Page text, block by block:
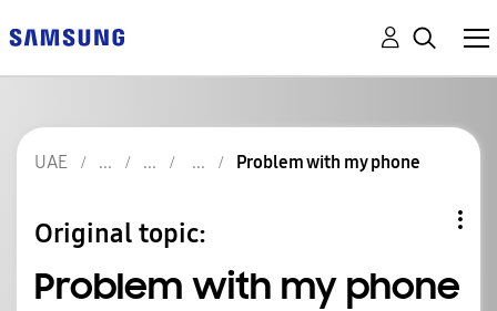
UAE Problem with my phone
Original topic:
Problem with my phone